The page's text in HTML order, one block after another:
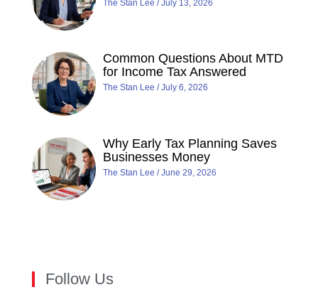
The Stan Lee July 13, 2026
Common Questions About MTD
for Income Tax Answered
The Stan Lee July 6, 2026
Why Early Tax Planning Saves
Businesses Money
The Stan Lee June 29, 2026
Follow Us